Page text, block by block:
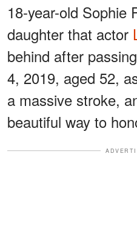
18-year-old Sophie
daughter that actor
behind after
4, 2019, aged 52,
a massive stroke,
beautiful way to